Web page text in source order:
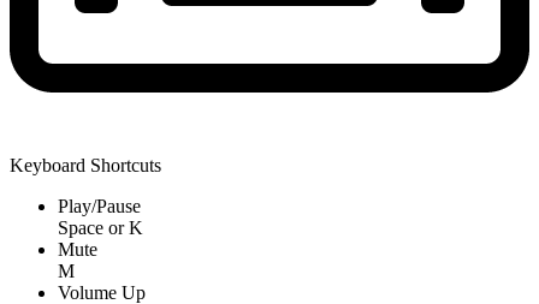
Keyboard Shortcuts
Play/Pause
Space orK
Mute
M
Volume Up